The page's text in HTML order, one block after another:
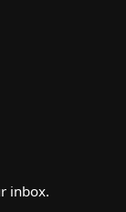
inbox.